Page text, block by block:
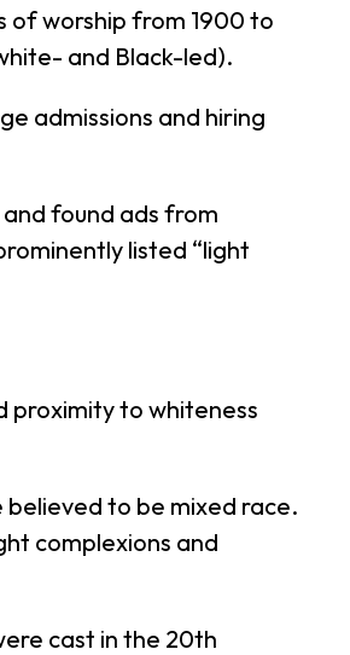
of worship from 1900 to
and Black-led).
admissions and hiring
found ads from
listed “light
proximity to whiteness
believed to be mixed race.
complexions and
cast in the 20th